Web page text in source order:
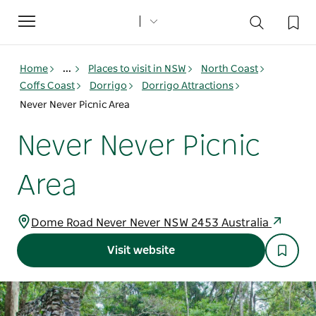
Toggle
navigation
Home ... Places to visit in NSW
North Coast
Coffs Coast
Dorrigo
Dorrigo Attractions
Never Never Picnic Area
Never Never Picnic
Area
Dome Road Never Never NSW 2453 Australia
Visit website